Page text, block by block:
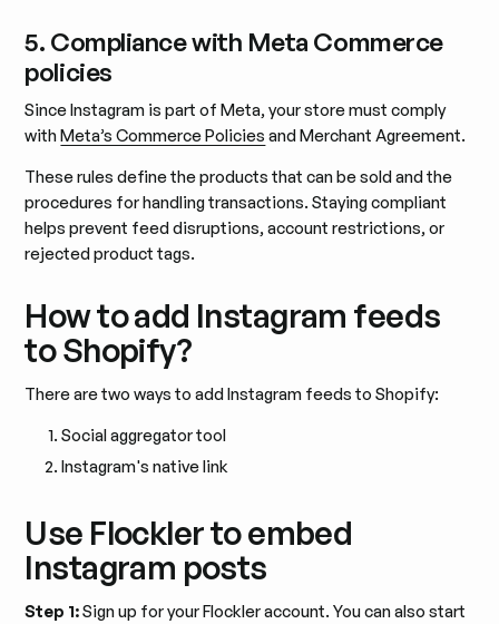
5. Compliance with Meta Commerce
policies
Since Instagram is part of Meta, your store must comply
withMeta’s Commerce Policies and Merchant Agreement.
These rules define the products that can be sold and the
procedures for handling transactions. Staying compliant
helps prevent feed disruptions, account restrictions, or
rejected product tags.
How to add Instagram feeds
to Shopify?
There are two ways to add Instagram feeds to Shopify:
Social aggregator tool
Instagram's native link
Use Flockler to embed
Instagram posts
Step 1:Sign up for your Flockler account. You can also start